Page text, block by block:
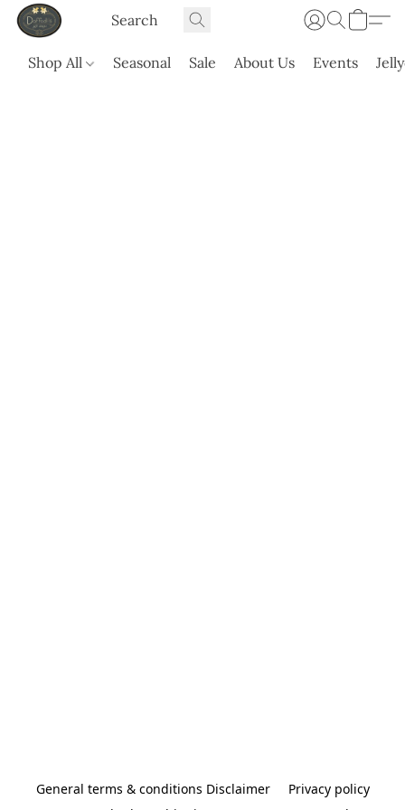
Shop All Seasonal Sale About Us Events
General terms & conditions Disclaimer
Privacy policy